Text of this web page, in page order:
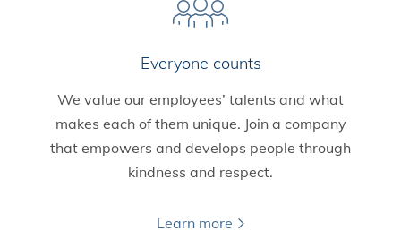
Everyone counts
We value our employees’ talents and what
makes each of them unique. Join a company
that empowers and develops people through
kindness and respect.
Learn more